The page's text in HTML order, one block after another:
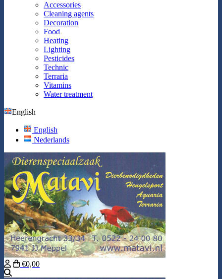
Accessories
Cleaning agents
Decoration
Food
Heating
Lighting
Pesticides
Technic
Terraria
Vitamins
Water treatment
English
English
Nederlands
€0,00